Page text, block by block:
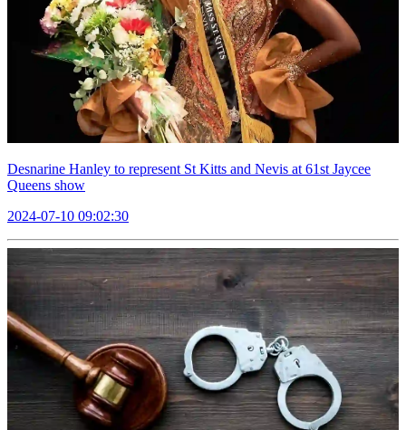
Desnarine Hanley to represent St Kitts and Nevis at 61st Jaycee
Queens show
2024-07-10 09:02:30